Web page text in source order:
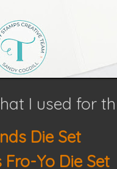
I used for
Die Set
Yo Die Set